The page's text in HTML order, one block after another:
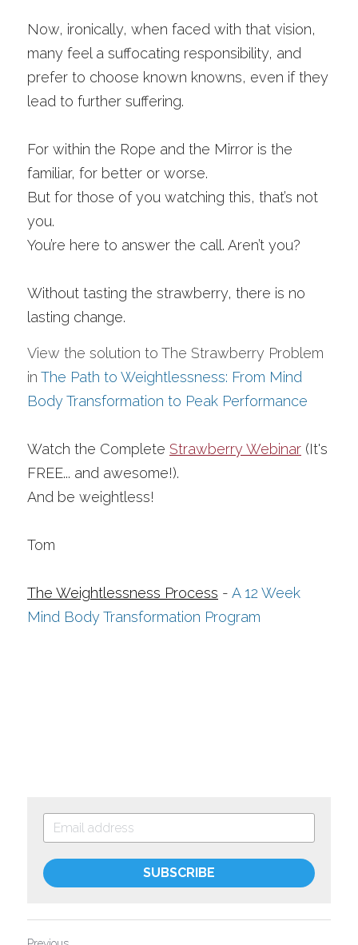
Now, ironically, when faced with that vision,
many feel a suffocating responsibility, and
prefer to choose known knowns, even if they
lead to further suffering.
For within the Rope and the Mirror is the
familiar, for better or worse.
But for those of you watching this, that’s not
you.
You’re here to answer the call. Aren’t you?
Without tasting the strawberry, there is no
lasting change.
View the solution to The Strawberry Problem
in The Path to Weightlessness: From Mind
Body Transformation to Peak Performance
Watch the Complete Strawberry Webinar (It's
FREE... and awesome!).
And be weightless!
Tom
The Weightlessness Process - A 12 Week
Mind Body Transformation Program
SUBSCRIBE